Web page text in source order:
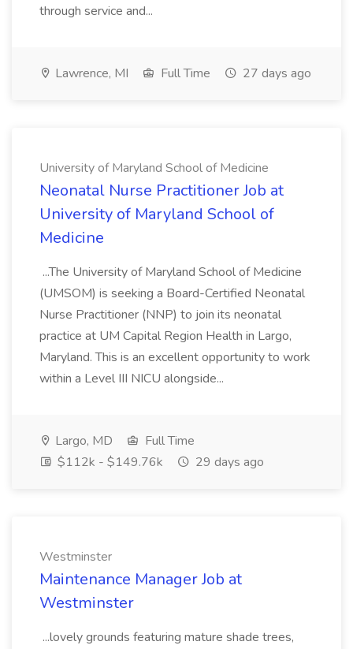
through service and...
Lawrence, MI Full Time 27 days ago
University of Maryland School of Medicine
Neonatal Nurse Practitioner Job at
University of Maryland School of
Medicine
...The University of Maryland School of Medicine
(UMSOM) is seeking a Board-Certified Neonatal
Nurse Practitioner (NNP) to join its neonatal
practice at UM Capital Region Health in Largo,
Maryland. This is an excellent opportunity to work
within a Level III NICU alongside...
Largo, MD
Full Time
$112k - $149.76k
29 days ago
Westminster
Maintenance Manager Job at
Westminster
...lovely grounds featuring mature shade trees,